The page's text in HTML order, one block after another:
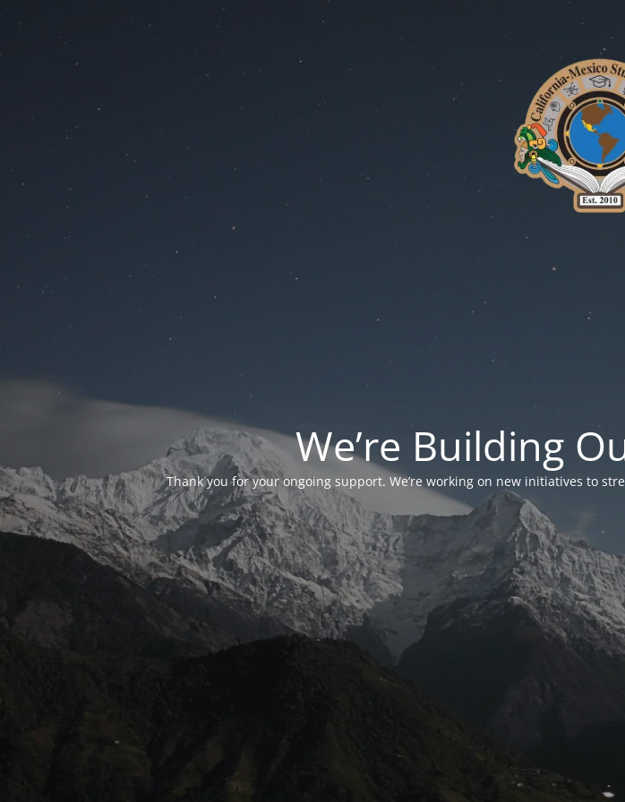
We’re Building
Thank you for your ongoing support. We’re working on new initiatives to